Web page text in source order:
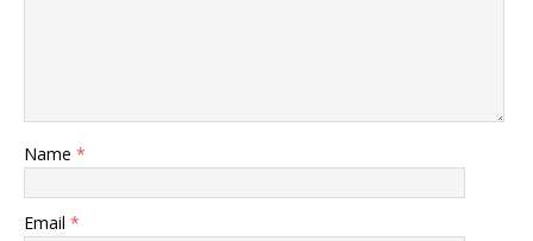
Name *
Email *